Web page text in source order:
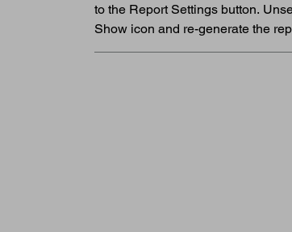
to the Report Settings button.
Show icon and re-generate the